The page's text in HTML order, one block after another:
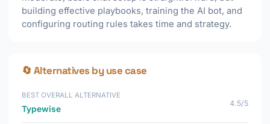
building effective playbooks, training the AI bot, and
configuring routing rules takes time and strategy.
🔄 Alternatives by use case
BEST OVERALL ALTERNATIVE
Typewise
4.5/5